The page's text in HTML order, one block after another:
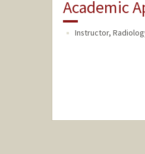
Academic
Instructor,